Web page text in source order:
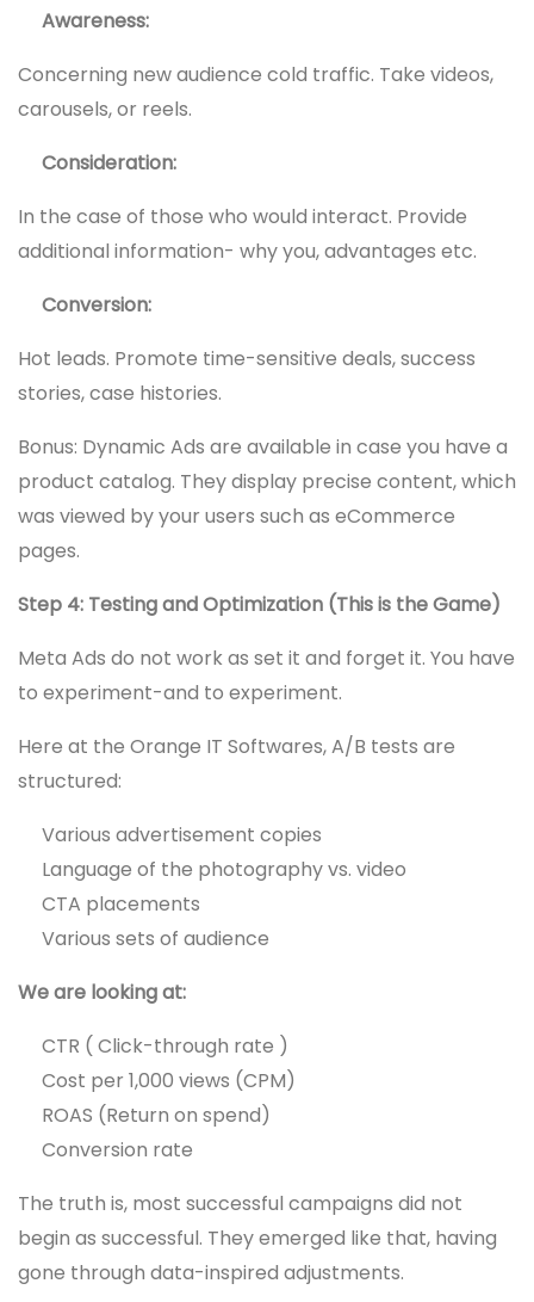
Awareness:
Concerning new audience cold traffic. Take videos,
carousels, or reels.
Consideration:
In the case of those who would interact. Provide
additional information- why you, advantages etc.
Conversion:
Hot leads. Promote time-sensitive deals, success
stories, case histories.
Bonus: Dynamic Ads are available in case you have a
product catalog. They display precise content, which
was viewed by your users such as eCommerce
pages.
Step 4: Testing and Optimization (This is the Game)
Meta Ads do not work as set it and forget it. You have
to experiment-and to experiment.
Here at the Orange IT Softwares, A/B tests are
structured:
Various advertisement copies
Language of the photography vs. video
CTA placements
Various sets of audience
We are looking at:
CTR ( Click-through rate )
Cost per 1,000 views (CPM)
ROAS (Return on spend)
Conversion rate
The truth is, most successful campaigns did not
begin as successful. They emerged like that, having
gone through data-inspired adjustments.